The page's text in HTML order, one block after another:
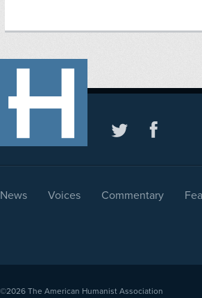
News Voices Commentary
©2026 The American Humanist Association